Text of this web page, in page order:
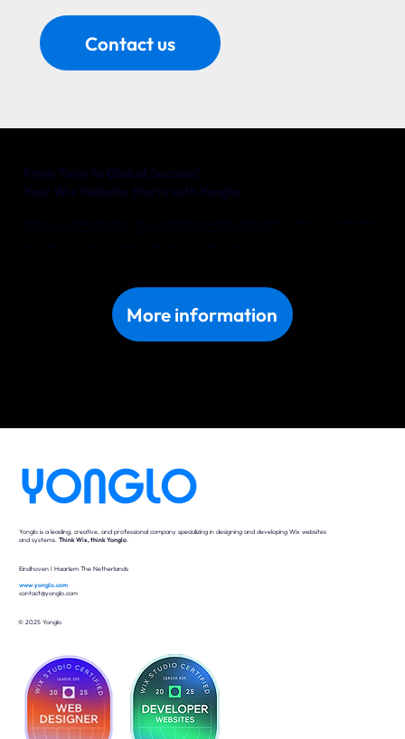
Contact us
More information
Whether you’re a local entrepreneur in Turin or an international company with big ambitions, Yonglo is your trusted partner
for a website that delivers real results. Together, we’ll turn your online vision into reality.
Discover what we can do for your business in Turin. Get in touch with us today!
From Turin to Global Success!
Your Wix Website Starts with Yonglo
Yonglo is a leading, creative, and professional company specializing in designing and developing Wix websites
and systems. Think Wix, think Yonglo.
Eindhoven I Haarlem The Netherlands
www.yonglo.com
contact@yonglo.com
© 2025 Yonglo